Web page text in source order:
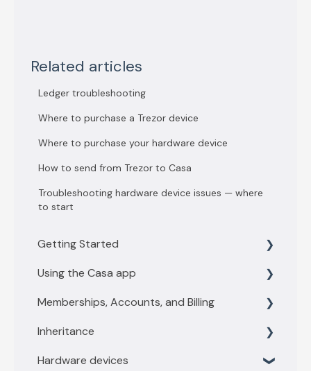
Related articles
Ledger troubleshooting
Where to purchase a Trezor device
Where to purchase your hardware device
How to send from Trezor to Casa
Troubleshooting hardware device issues — where
to start
Getting Started
Getting Started with 3 key vault
Getting Started with 5 key vault
Using the Casa app
Find what you need
Casa basics
Key Management
Memberships, Accounts, and Billing
Membership levels
Membership payments
Inheritance
Inheritance Overview
Hardware devices